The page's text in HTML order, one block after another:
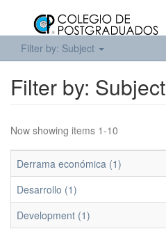
Filter by: Subject
Filter by: Subject
Now showing items 1-10
Derrama económica (1)
Desarrollo (1)
Development (1)